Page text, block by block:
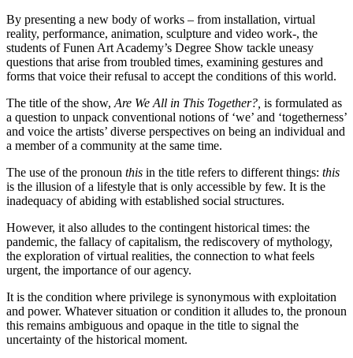
By presenting a new body of works – from installation, virtual
reality, performance, animation, sculpture and video work-, the
students of Funen Art Academy’s Degree Show tackle uneasy
questions that arise from troubled times, examining gestures and
forms that voice their refusal to accept the conditions of this world.
The title of the show, Are We All in This Together?, is formulated as
a question to unpack conventional notions of ‘we’ and ‘togetherness’
and voice the artists’ diverse perspectives on being an individual and
a member of a community at the same time.
The use of the pronoun this in the title refers to different things: this
is the illusion of a lifestyle that is only accessible by few. It is the
inadequacy of abiding with established social structures.
However, it also alludes to the contingent historical times: the
pandemic, the fallacy of capitalism, the rediscovery of mythology,
the exploration of virtual realities, the connection to what feels
urgent, the importance of our agency.
It is the condition where privilege is synonymous with exploitation
and power. Whatever situation or condition it alludes to, the pronoun
this remains ambiguous and opaque in the title to signal the
uncertainty of the historical moment.